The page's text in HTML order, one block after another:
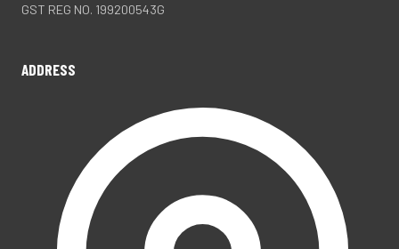
GST REG NO. 199200543G
ADDRESS